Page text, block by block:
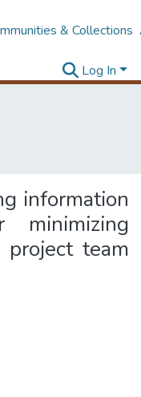
& Collections
Log In
information
minimizing
team